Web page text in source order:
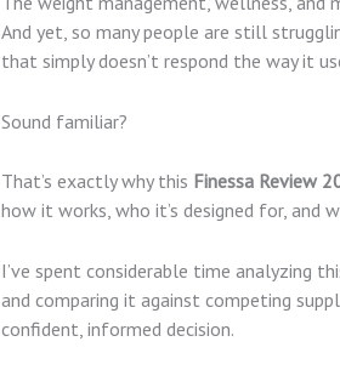
And yet, so many people are still
that simply doesn’t respond the way it
Sound familiar?
That’s exactly why this Finessa Review
how it works, who it’s designed for, and
I’ve spent considerable time analyzing
and comparing it against competing
confident, informed decision.